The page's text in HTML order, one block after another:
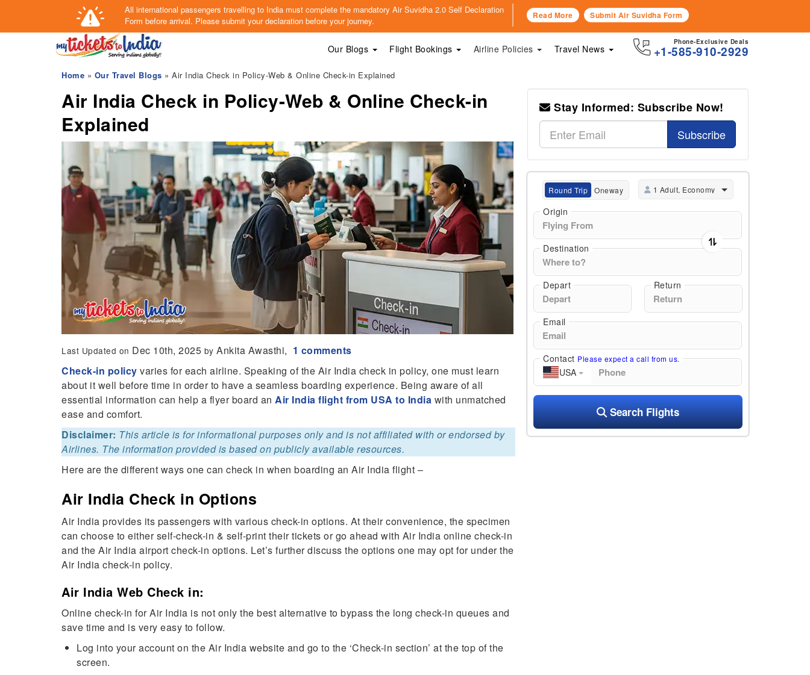
All international passengers travelling to India must complete the mandatory Air Suvidha 2.0 Self Declaration
Form before arrival. Please submit your declaration before your journey. Read More Submit Air Suvidha Form
Phone-Exclusive Deals
+1-585-910-2929
Our Blogs Flight Bookings Airline Policies Travel News
Home » Our Travel Blogs » Air India Check in Policy-Web & Online Check-in Explained
Air India Check in Policy-Web & Online Check-in
Explained
Last Updated on Dec 10th, 2025 by Ankita Awasthi, 1 comments
Check-in policy varies for each airline. Speaking of the Air India check in policy, one must learn
about it well before time in order to have a seamless boarding experience. Being aware of all
essential information can help a flyer board an Air India flight from USA to India with unmatched
ease and comfort.
Disclaimer: This article is for informational purposes only and is not affiliated with or endorsed by
Airlines. The information provided is based on publicly available resources.
Here are the different ways one can check in when boarding an Air India flight –
Air India Check in Options
Air India provides its passengers with various check-in options. At their convenience, the specimen
can choose to either self-check-in & self-print their tickets or go ahead with Air India online check-in
and the Air India airport check-in options. Let’s further discuss the options one may opt for under the
Air India check-in policy.
Air India Web Check in:
Online check-in for Air India is not only the best alternative to bypass the long check-in queues and
save time and is very easy to follow.
Log into your account on the Air India website and go to the ‘Check-in section’ at the top of the
screen.
Stay Informed: Subscribe Now!
Subscribe
Round Trip Oneway 1 Adult, Economy
Origin
Destination
Depart Return
Email
Contact Please expect a call from us.
USA
Search Flights